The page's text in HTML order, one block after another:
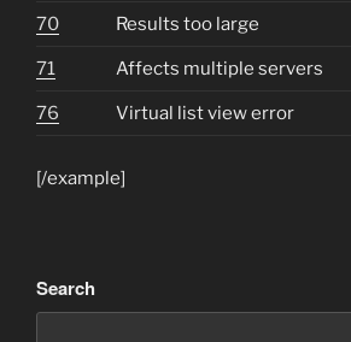
70 Results too large
71 Affects multiple servers
76 Virtual list view error
[/example]
Search